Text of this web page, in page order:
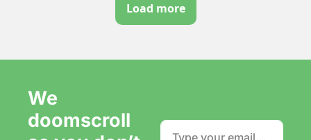
Load more
We
doomscroll